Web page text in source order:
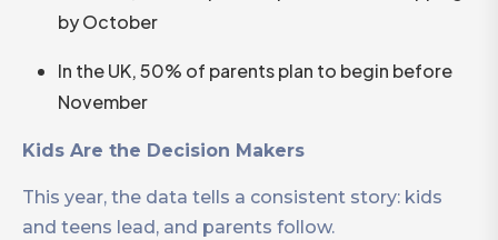
by October
In the UK, 50% of parents plan to begin before
November
Kids Are the Decision Makers
This year, the data tells a consistent story: kids
and teens lead, and parents follow.